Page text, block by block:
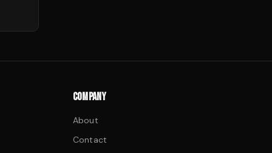
COMPANY
About
Contact